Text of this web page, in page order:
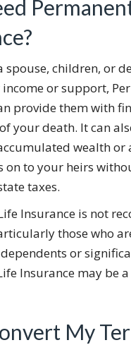
spouse, children, or
or support,
provide them with
your death. It can
wealth or
on to your heirs
taxes.
Insurance is not
those who
or
Insurance may be
My